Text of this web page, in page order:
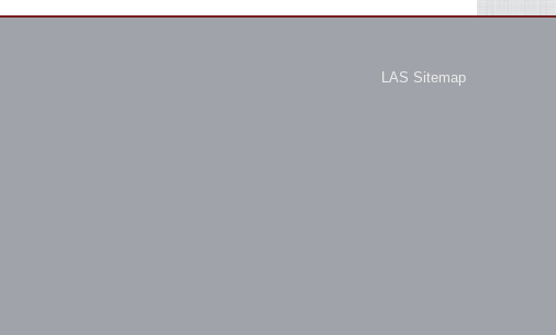
LAS Sitemap